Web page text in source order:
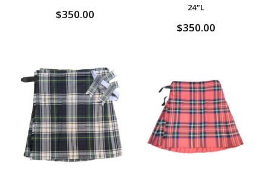
$350.00
24"L
$350.00